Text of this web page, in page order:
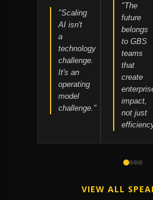
"Scaling
AI isn't
a
technology
challenge.
It's an
operating
model
challenge."
"The
future
belongs
to GBS
teams
that
create
impact,
not just
VIEW ALL